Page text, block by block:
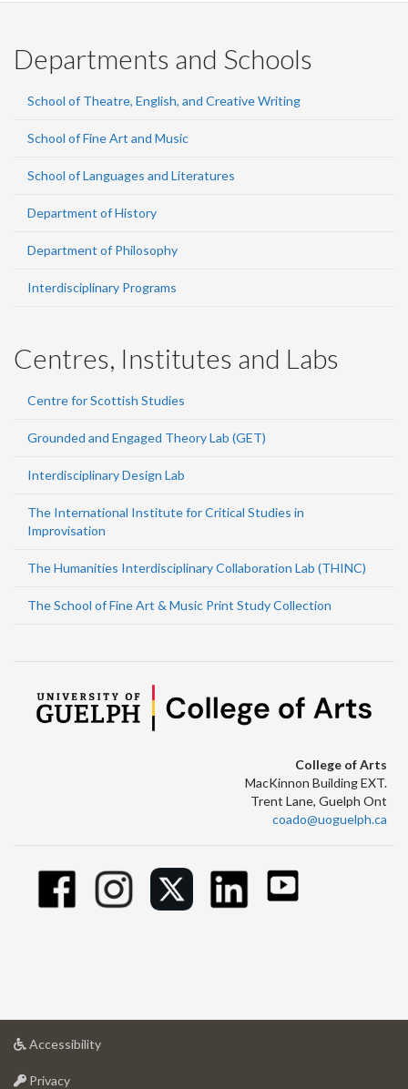
Departments and Schools
School of Theatre, English, and Creative Writing
School of Fine Art and Music
School of Languages and Literatures
Department of History
Department of Philosophy
Interdisciplinary Programs
Centres, Institutes and Labs
Centre for Scottish Studies
Grounded and Engaged Theory Lab (GET)
Interdisciplinary Design Lab
The International Institute for Critical Studies in
Improvisation
The Humanities Interdisciplinary Collaboration Lab (THINC)
The School of Fine Art & Music Print Study Collection
College of Arts
MacKinnon Building EXT.
Trent Lane, Guelph Ont
coado@uoguelph.ca
Accessibilityat
Privacyat